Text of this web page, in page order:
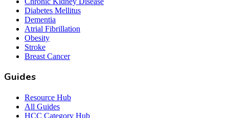
Diabetes Mellitus
Dementia
Atrial Fibrillation
Obesity
Stroke
Breast Cancer
Guides
Resource Hub
All Guides
HCC Category Hub